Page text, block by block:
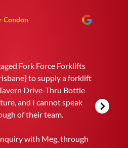
A PLEASURE TO DEAL
FIRST PHONE CALL TO
EVERY THING WENT
WITHOUT ANY
VERY HAPPY WITH
WOULD HAVE NO